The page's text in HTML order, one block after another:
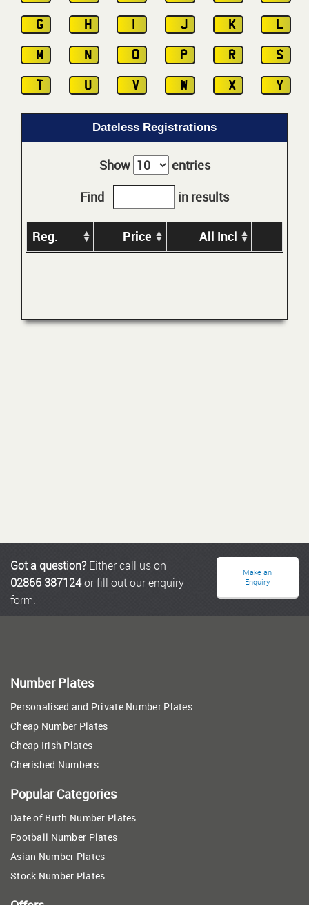
G H J K L
M N O P R S
U V W X Y
Dateless Registrations
Show
entries
Find
in results
Reg. Price All Incl
Got a question?Either call us on
02866 387124or fill out our enquiry
form.
Make an
Enquiry
Number Plates
Personalised and Private Number Plates
Cheap Number Plates
Cheap Irish Plates
Cherished Numbers
Popular Categories
Date of Birth Number Plates
Football Number Plates
Asian Number Plates
Stock Number Plates